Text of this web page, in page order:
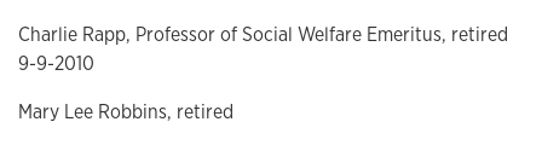
Charlie Rapp, Professor of Social Welfare Emeritus, retired
9-9-2010
Mary Lee Robbins, retired